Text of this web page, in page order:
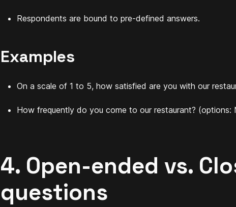
Respondents are bound to pre-defined answers.
Examples
On a scale of 1 to 5, how satisfied are you with our
How frequently do you come to our restaurant? (options:
4. Open-ended vs.
questions